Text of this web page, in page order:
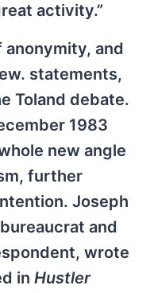
activity.”
anonymity, and
statements,
Toland debate.
1983
new angle
further
Joseph
and
wrote
in Hustler